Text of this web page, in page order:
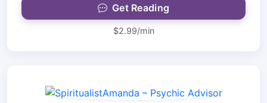
Get Reading
$2.99/min